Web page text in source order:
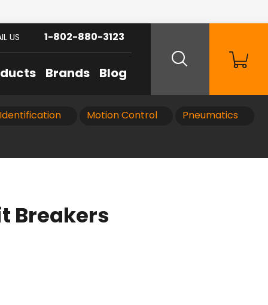
Brands Blog
US 1-802-880-3123
Motion Control Pneumatics
Breakers